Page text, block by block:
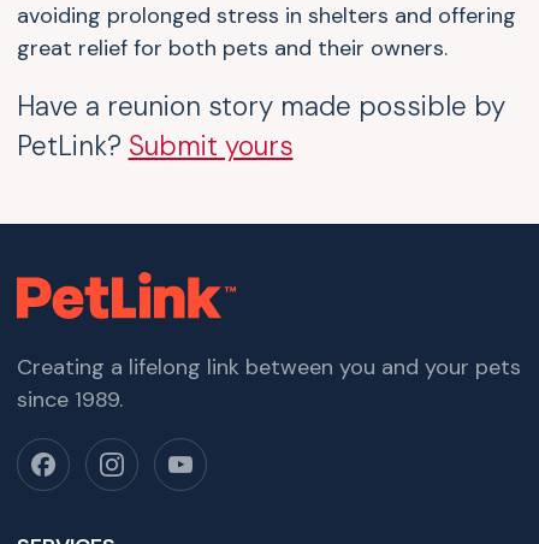
avoiding prolonged stress in shelters and offering
great relief for both pets and their owners.
Have a reunion story made possible by
PetLink? Submit yours
Creating a lifelong link between you and your pets
since 1989.